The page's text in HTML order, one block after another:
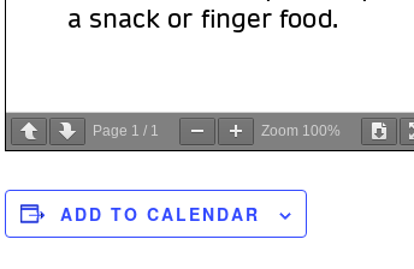
Page 1 / 1 Zoom 100%
ADD TO CALENDAR